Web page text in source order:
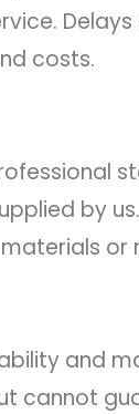
costs.
by
or
and
cannot